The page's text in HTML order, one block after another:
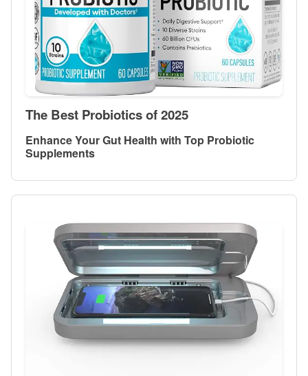
The Best Probiotics of 2025
Enhance Your Gut Health with Top Probiotic
Supplements